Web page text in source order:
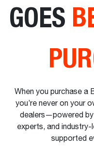
GOES
When you purchase
you’re never on your
dealers—powered
experts, and
supported